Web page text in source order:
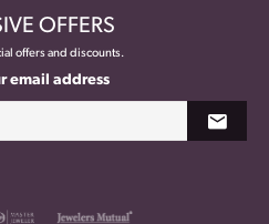
OFFERS
offers and discounts.
email address